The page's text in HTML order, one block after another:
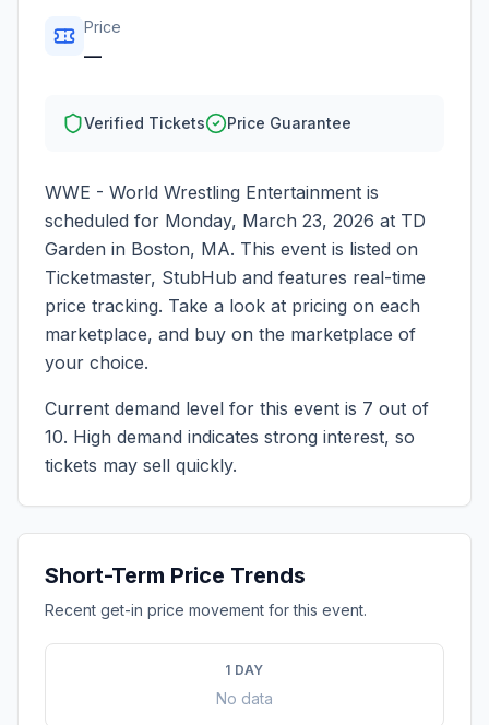
Price
—
Verified Tickets Price Guarantee
WWE - World Wrestling Entertainment is
scheduled for Monday, March 23, 2026 at TD
Garden in Boston, MA. This event is listed on
Ticketmaster, StubHub and features real-time
price tracking. Take a look at pricing on each
marketplace, and buy on the marketplace of
your choice.
Current demand level for this event is 7 out of
10. High demand indicates strong interest, so
tickets may sell quickly.
Short-Term Price Trends
Recent get-in price movement for this event.
1 DAY
No data